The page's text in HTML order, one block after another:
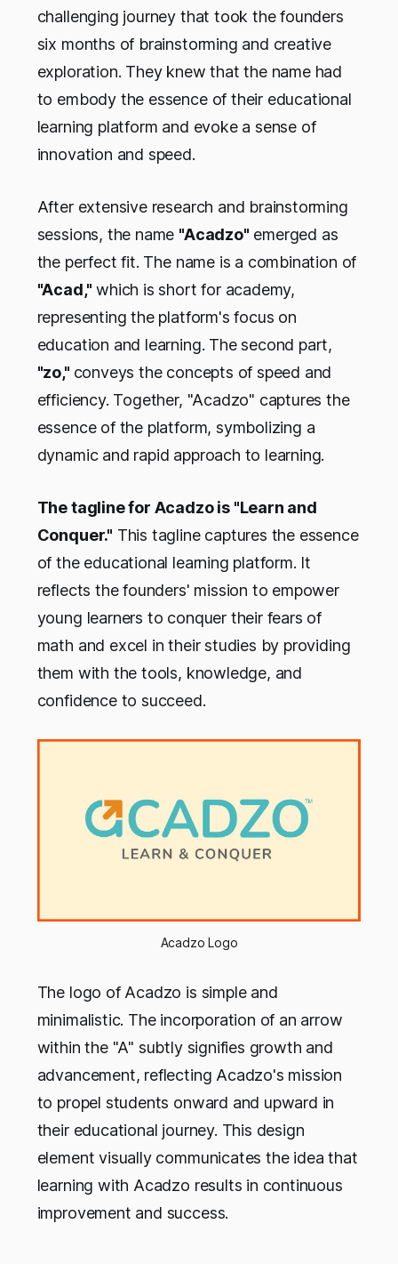
challenging journey that took the founders
six months of brainstorming and creative
exploration. They knew that the name had
to embody the essence of their educational
learning platform and evoke a sense of
innovation and speed.
After extensive research and brainstorming
sessions, the name "Acadzo" emerged as
the perfect fit. The name is a combination of
"Acad," which is short for academy,
representing the platform's focus on
education and learning. The second part,
"zo," conveys the concepts of speed and
efficiency. Together, "Acadzo" captures the
essence of the platform, symbolizing a
dynamic and rapid approach to learning.
The tagline for Acadzo is "Learn and
Conquer." This tagline captures the essence
of the educational learning platform. It
reflects the founders' mission to empower
young learners to conquer their fears of
math and excel in their studies by providing
them with the tools, knowledge, and
confidence to succeed.
Acadzo Logo
The logo of Acadzo is simple and
minimalistic. The incorporation of an arrow
within the "A" subtly signifies growth and
advancement, reflecting Acadzo's mission
to propel students onward and upward in
their educational journey. This design
element visually communicates the idea that
learning with Acadzo results in continuous
improvement and success.